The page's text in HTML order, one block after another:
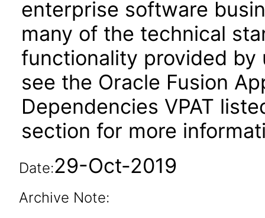
enterprise software
many of the technical
functionality provided by
see the Oracle Fusion
Dependencies VPAT
section for more
Date:29-Oct-2019
Archive Note: